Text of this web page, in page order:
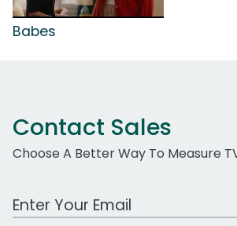
Babes
Contact Sales
Choose A Better Way To Measure
Work Email Address